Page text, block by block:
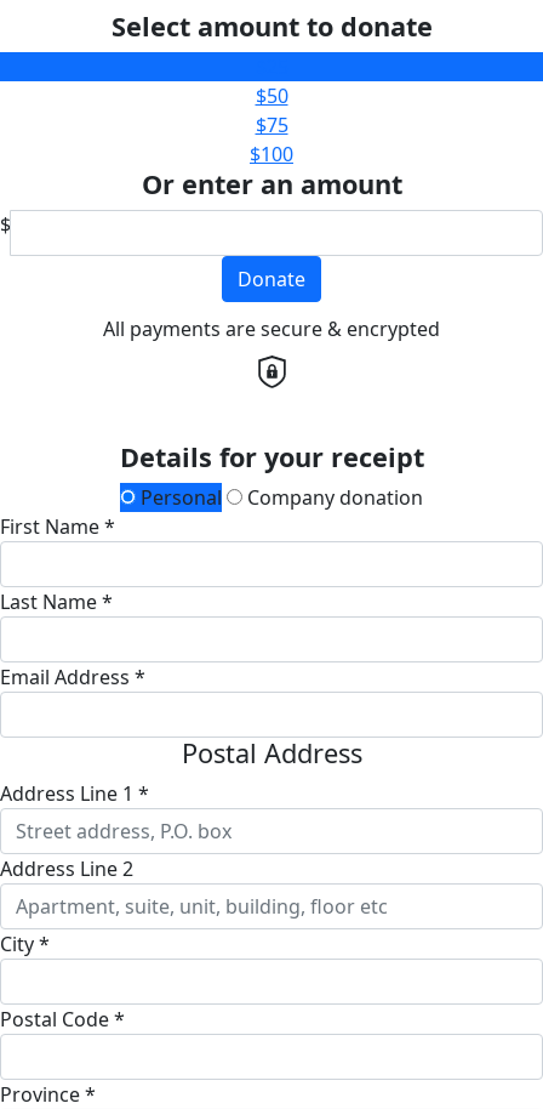
Select amount to donate
$50
$75
$100
Or enter an amount
$
Donate
All payments are secure & encrypted
Details for your receipt
Personal
Company donation
First Name *
Last Name *
Email Address *
Postal Address
Address Line 1 *
Address Line 2
City *
Postal Code *
Province *